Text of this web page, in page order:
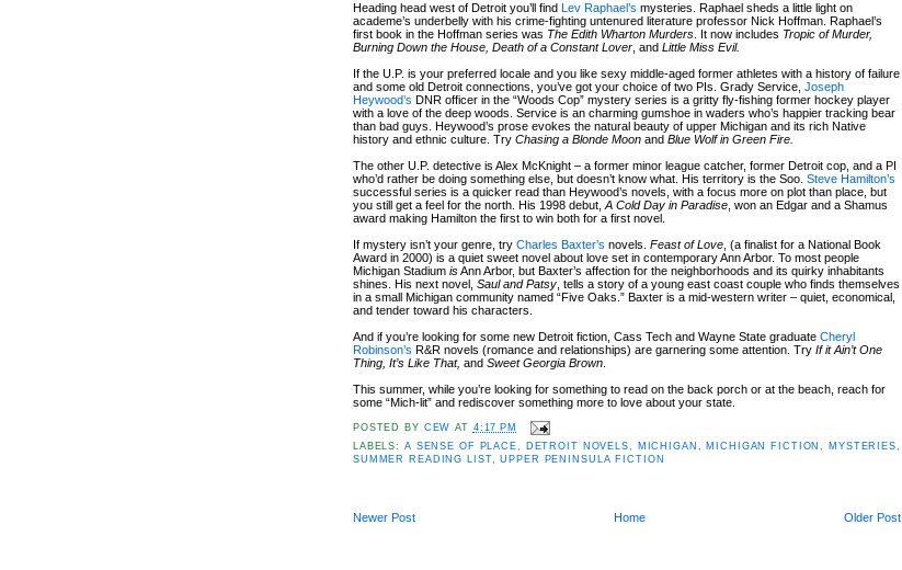
Heading head west of Detroit you’ll find Lev Raphael’s mysteries. Raphael sheds a little light on
academe’s underbelly with his crime-fighting untenured literature professor Nick Hoffman. Raphael’s
first book in the Hoffman series was The Edith Wharton Murders . It now includes Tropic of Murder,
Burning Down the House, Death of a Constant Lover , and Little Miss Evil.
If the U.P. is your preferred locale and you like sexy middle-aged former athletes with a history of failure
and some old Detroit connections, you’ve got your choice of two PIs. Grady Service, Joseph
Heywood’s DNR officer in the “Woods Cop” mystery series is a gritty fly-fishing former hockey player
with a love of the deep woods. Service is an charming gumshoe in waders who’s happier tracking bear
than bad guys. Heywood’s prose evokes the natural beauty of upper Michigan and its rich Native
history and ethnic culture. Try Chasing a Blonde Moon and Blue Wolf in Green Fire.
The other U.P. detective is Alex McKnight – a former minor league catcher, former Detroit cop, and a PI
who’d rather be doing something else, but doesn’t know what. His territory is the Soo. Steve Hamilton’s
successful series is a quicker read than Heywood’s novels, with a focus more on plot than place, but
you still get a feel for the north. His 1998 debut, A Cold Day in Paradise , won an Edgar and a Shamus
award making Hamilton the first to win both for a first novel.
If mystery isn’t your genre, try Charles Baxter’s novels. Feast of Love , (a finalist for a National Book
Award in 2000) is a quiet sweet novel about love set in contemporary Ann Arbor. To most people
Michigan Stadium isAnn Arbor, but Baxter’s affection for the neighborhoods and its quirky inhabitants
shines. His next novel, Saul and Patsy , tells a story of a young east coast couple who finds themselves
in a small Michigan community named “Five Oaks.” Baxter is a mid-western writer – quiet, economical,
and tender toward his characters.
And if you’re looking for some new Detroit fiction, Cass Tech and Wayne State graduate Cheryl
Robinson’s R&R novels (romance and relationships) are garnering some attention. Try If it Ain’t One
Thing, It’s Like That, and Sweet Georgia Brown
This summer, while you’re looking for something to read on the back porch or at the beach, reach for
some “Mich-lit” and rediscover something more to love about your state.
POSTED BY CEW AT 4:17 PM
LABELS: A SENSE OF PLACE DETROIT NOVELS MICHIGAN MICHIGAN FICTION MYSTERIES
SUMMER READING LIST,UPPER PENINSULA FICTION
Newer Post Older Post
Home